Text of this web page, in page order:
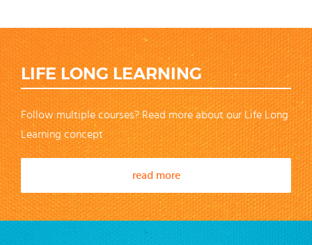
LIFE LONG LEARNING
Follow multiple courses? Read more about our Life Long
Learning concept
read more